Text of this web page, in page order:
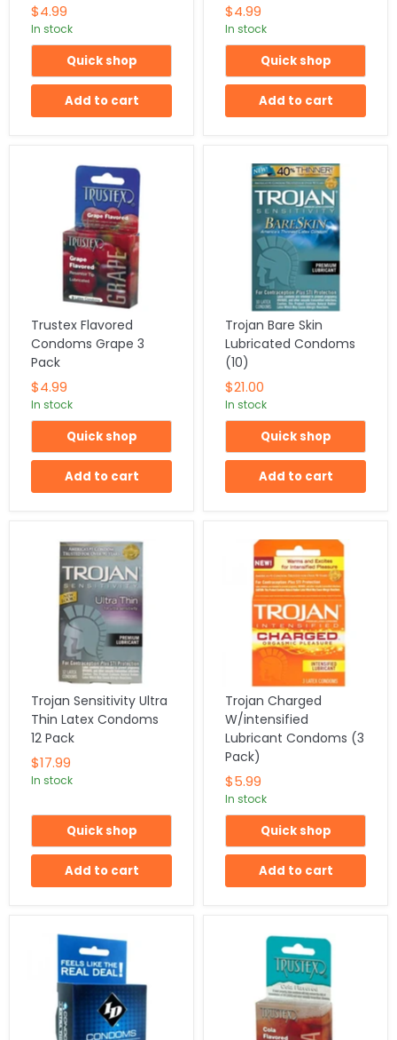
$4.99
In stock
Quick shop
Add to cart
$4.99
In stock
Quick shop
Add to cart
Trustex Flavored
Condoms Grape 3
Pack
$4.99
In stock
Quick shop
Add to cart
Trojan Bare Skin
Lubricated Condoms
(10)
$21.00
In stock
Quick shop
Add to cart
Trojan Sensitivity Ultra
Thin Latex Condoms
12 Pack
$17.99
In stock
Quick shop
Add to cart
Trojan Charged
W/intensified
Lubricant Condoms (3
Pack)
$5.99
In stock
Quick shop
Add to cart